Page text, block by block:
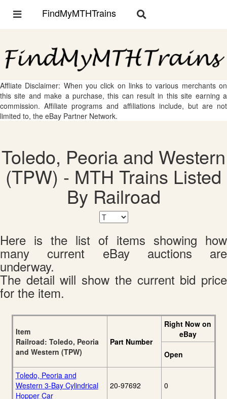
Toggle
FindMyMTHTrains
Toggle
Affliate Disclaimer: When you click on links to various merchants on
this site and make a purchase, this can result in this site earning a
commission. Affiliate programs and affiliations include, but are not
limited to, the eBay Partner Network.
Toledo, Peoria and Western
(TPW) - MTH Trains Listed
By Railroad
Here is the list of items showing how
many current eBay auctions are
underway.
The detail will show the current bid price
for the item.
Item
Railroad: Toledo, Peoria
and Western (TPW)
Part Number
Right Now on
eBay
Open
Toledo, Peoria and
Western 3-Bay Cylindrical
Hopper Car
20-97692 0